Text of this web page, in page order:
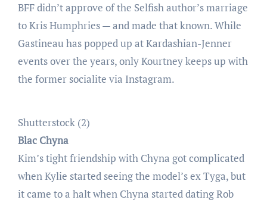
BFF didn’t approve of the Selfish author’s marriage
to Kris Humphries — and made that known. While
Gastineau has popped up at Kardashian-Jenner
events over the years, only Kourtney keeps up with
the former socialite via Instagram.
Shutterstock (2)
Blac Chyna
Kim’s tight friendship with Chyna got complicated
when Kylie started seeing the model’s ex Tyga, but
it came to a halt when Chyna started dating Rob